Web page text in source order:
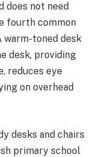
does not need
fourth common
toned desk
desk, providing
reduces eye
on overhead
desks and chairs
primary school